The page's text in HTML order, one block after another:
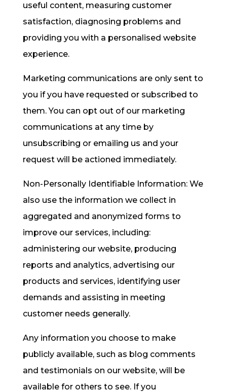
useful content, measuring customer
satisfaction, diagnosing problems and
providing you with a personalised website
experience.
Marketing communications are only sent to
you if you have requested or subscribed to
them. You can opt out of our marketing
communications at any time by
unsubscribing or emailing us and your
request will be actioned immediately.
Non-Personally Identifiable Information: We
also use the information we collect in
aggregated and anonymized forms to
improve our services, including:
administering our website, producing
reports and analytics, advertising our
products and services, identifying user
demands and assisting in meeting
customer needs generally.
Any information you choose to make
publicly available, such as blog comments
and testimonials on our website, will be
available for others to see. If you